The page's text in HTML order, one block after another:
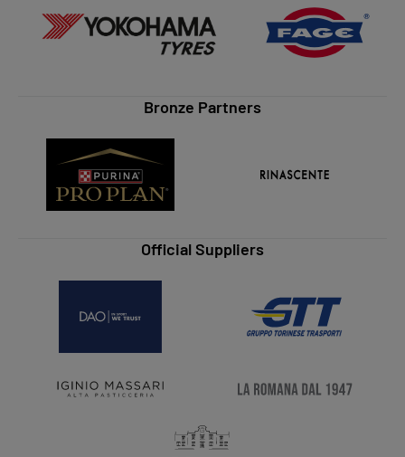
Bronze Partners
Official Suppliers